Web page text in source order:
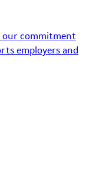
our commitment
employers and